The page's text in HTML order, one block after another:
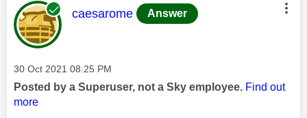
This message was authored by:
caesarome Answer
Message posted on
‎30 Oct 2021 08:25 PM
Posted by a Superuser, not a Sky employee. Find out
more